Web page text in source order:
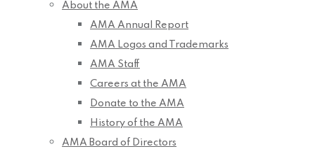
About the AMA
AMA Annual Report
AMA Logos and Trademarks
AMA Staff
Careers at the AMA
Donate to the AMA
History of the AMA
AMA Board of Directors